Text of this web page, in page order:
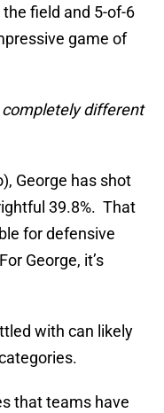
field and 5-of-6
game of
completely different
George has shot
39.8%. That
for defensive
George, it’s
with can likely
that teams have